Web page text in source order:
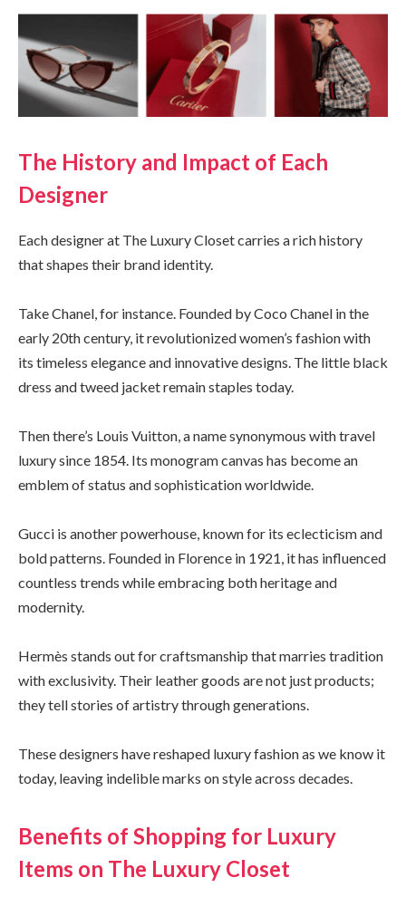
The History and Impact of Each
Designer
Each designer at The Luxury Closet carries a rich history
that shapes their brand identity.
Take Chanel, for instance. Founded by Coco Chanel in the
early 20th century, it revolutionized women’s fashion with
its timeless elegance and innovative designs. The little black
dress and tweed jacket remain staples today.
Then there’s Louis Vuitton, a name synonymous with travel
luxury since 1854. Its monogram canvas has become an
emblem of status and sophistication worldwide.
Gucci is another powerhouse, known for its eclecticism and
bold patterns. Founded in Florence in 1921, it has influenced
countless trends while embracing both heritage and
modernity.
Hermès stands out for craftsmanship that marries tradition
with exclusivity. Their leather goods are not just products;
they tell stories of artistry through generations.
These designers have reshaped luxury fashion as we know it
today, leaving indelible marks on style across decades.
Benefits of Shopping for Luxury
Items on The Luxury Closet